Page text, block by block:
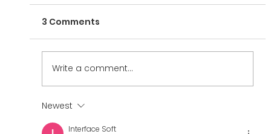
Case Study: Denver Home Fitness
3 Comments
Write a comment...
Newest
Interface Soft